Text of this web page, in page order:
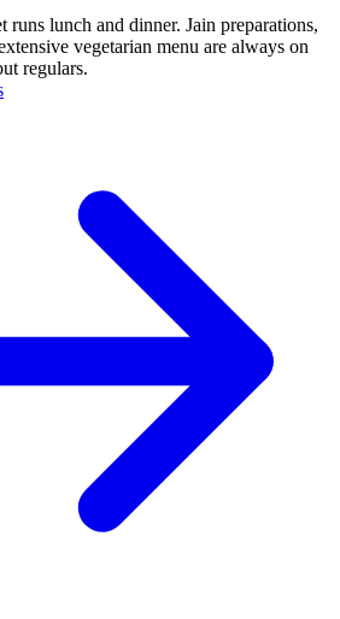
lunch and dinner. Jain preparations,
vegetarian menu are always on
regulars.